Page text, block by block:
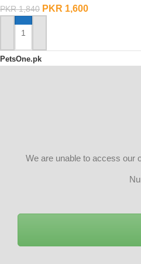
PKR1,840 PKR 1,600
ADD TO CART
PetsOne.pk
We are unable to access our